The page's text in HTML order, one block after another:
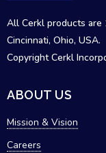
All Cerkl products
Cincinnati, Ohio, USA.
Copyright Cerkl
ABOUT US
Mission & Vision
Careers